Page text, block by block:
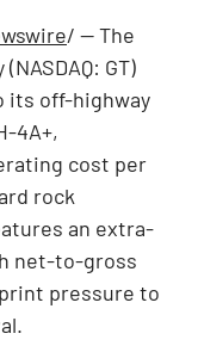
/ -- The
GT)
its off-highway
4A+,
cost per
rock
an extra-
net-to-gross
pressure to